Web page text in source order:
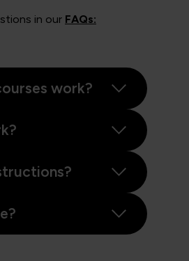
in our FAQs:
work?